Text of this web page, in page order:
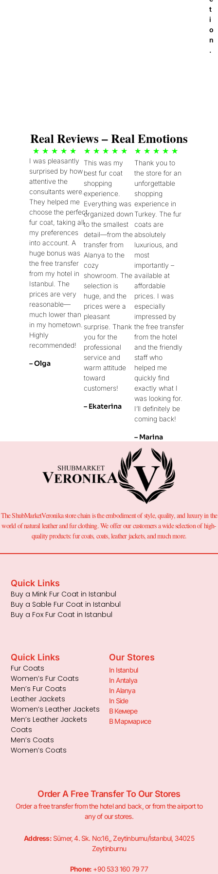
t
i
o
n
.
Real Reviews – Real Emotions
★ ★ ★ ★ ★
/
5
I was pleasantly
surprised by how
attentive the
consultants were.
They helped me
choose the perfect
fur coat, taking all
my preferences
into account. A
huge bonus was
the free transfer
from my hotel in
Istanbul. The
prices are very
reasonable—
much lower than
in my hometown.
Highly
recommended!
– Olga
★ ★ ★ ★ ★5
This was my
best fur coat
shopping
experience.
Everything was
organized down
to the smallest
detail—from the
transfer from
Alanya to the
cozy
showroom. The
selection is
huge, and the
prices were a
pleasant
surprise. Thank
you for the
professional
service and
warm attitude
toward
customers!
– Ekaterina
★ ★ ★ ★ ★
5
Thank you to
the store for an
unforgettable
shopping
experience in
Turkey. The fur
coats are
absolutely
luxurious, and
most
importantly –
available at
affordable
prices. I was
especially
impressed by
the free transfer
from the hotel
and the friendly
staff who
helped me
quickly find
exactly what I
was looking for.
I’ll definitely be
coming back!
– Marina
The ShubMarketVeronika store chain is the embodiment of style, quality, and luxury in the
world of natural leather and fur clothing. We offer our customers a wide selection of high-
quality products: fur coats, coats, leather jackets, and much more.
Quick Links
Buy a Mink Fur Coat in Istanbul
Buy a Sable Fur Coat in Istanbul
Buy a Fox Fur Coat in Istanbul
Quick Links
Fur Coats
Women’s Fur Coats
Men’s Fur Coats
Leather Jackets
Women’s Leather Jackets
Men’s Leather Jackets
Coats
Men’s Coats
Women’s Coats
Our Stores
In Istanbul
In Antalya
In Alanya
In Side
В Кемере
В Мармарисе
Order A Free Transfer To Our Stores
Order a free transfer from the hotel and back, or from the airport to
any of our stores.
Address:Sümer, 4. Sk. No:16,, Zeytinburnu/İstanbul, 34025
Zeytinburnu
Phone: +90 533 160 79 77